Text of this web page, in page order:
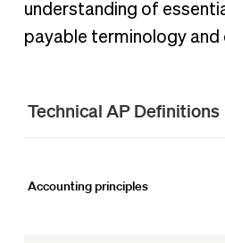
understanding of
payable terminology and
Technical AP Definitions
Accounting principles